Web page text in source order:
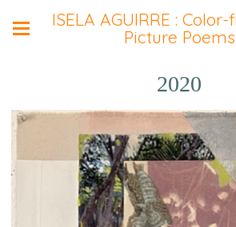
ISELA AGUIRRE :
Picture Poems
2020